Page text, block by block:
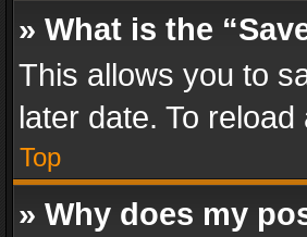
» What is the
This allows you to
later date. To
Top
» Why does my